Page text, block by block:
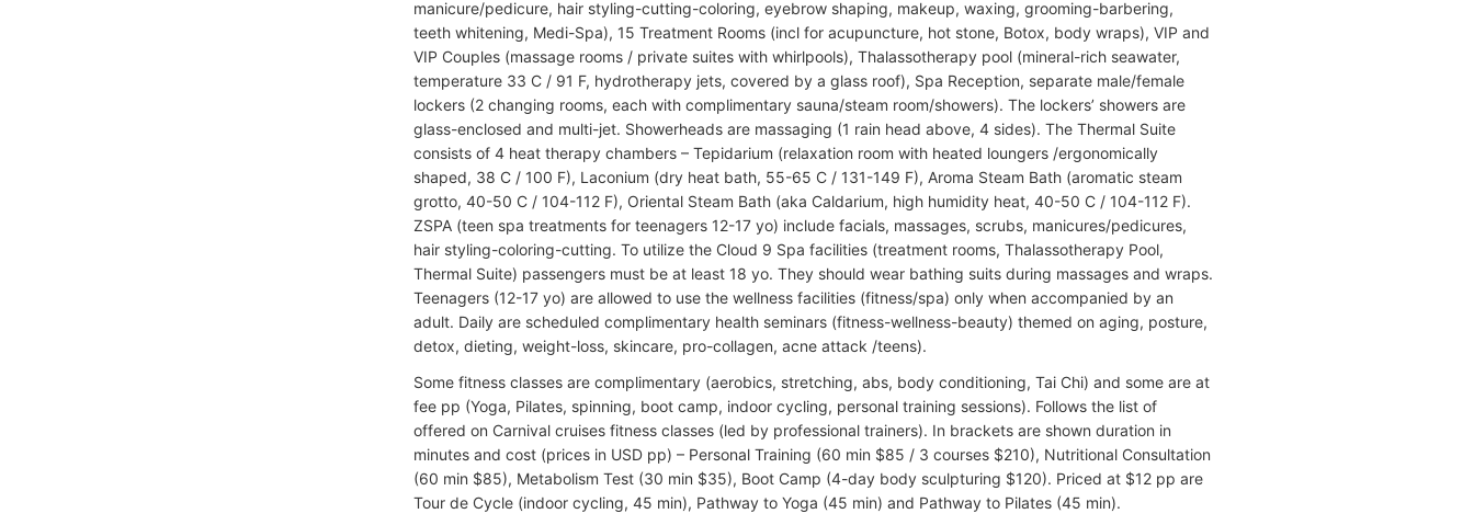
manicure/pedicure, hair styling-cutting-coloring, eyebrow shaping, makeup, waxing, grooming-barbering,
teeth whitening, Medi-Spa), 15 Treatment Rooms (incl for acupuncture, hot stone, Botox, body wraps), VIP and
VIP Couples (massage rooms / private suites with whirlpools), Thalassotherapy pool (mineral-rich seawater,
temperature 33 C / 91 F, hydrotherapy jets, covered by a glass roof), Spa Reception, separate male/female
lockers (2 changing rooms, each with complimentary sauna/steam room/showers). The lockers’ showers are
glass-enclosed and multi-jet. Showerheads are massaging (1 rain head above, 4 sides). The Thermal Suite
consists of 4 heat therapy chambers – Tepidarium (relaxation room with heated loungers /ergonomically
shaped, 38 C / 100 F), Laconium (dry heat bath, 55-65 C / 131-149 F), Aroma Steam Bath (aromatic steam
grotto, 40-50 C / 104-112 F), Oriental Steam Bath (aka Caldarium, high humidity heat, 40-50 C / 104-112 F).
ZSPA (teen spa treatments for teenagers 12-17 yo) include facials, massages, scrubs, manicures/pedicures,
hair styling-coloring-cutting. To utilize the Cloud 9 Spa facilities (treatment rooms, Thalassotherapy Pool,
Thermal Suite) passengers must be at least 18 yo. They should wear bathing suits during massages and wraps.
Teenagers (12-17 yo) are allowed to use the wellness facilities (fitness/spa) only when accompanied by an
adult. Daily are scheduled complimentary health seminars (fitness-wellness-beauty) themed on aging, posture,
detox, dieting, weight-loss, skincare, pro-collagen, acne attack /teens).
Some fitness classes are complimentary (aerobics, stretching, abs, body conditioning, Tai Chi) and some are at
fee pp (Yoga, Pilates, spinning, boot camp, indoor cycling, personal training sessions). Follows the list of
offered on Carnival cruises fitness classes (led by professional trainers). In brackets are shown duration in
minutes and cost (prices in USD pp) – Personal Training (60 min $85 / 3 courses $210), Nutritional Consultation
(60 min $85), Metabolism Test (30 min $35), Boot Camp (4-day body sculpturing $120). Priced at $12 pp are
Tour de Cycle (indoor cycling, 45 min), Pathway to Yoga (45 min) and Pathway to Pilates (45 min).